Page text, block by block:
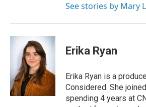
See stories by Mary
Erika Ryan
Erika Ryan is a
Considered. She
spending 4 years at